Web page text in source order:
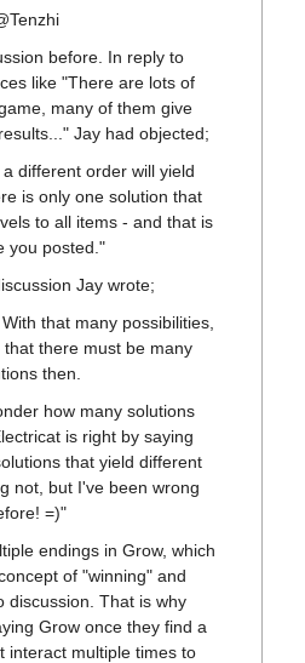
before. In reply to
like "There are lots of
many of them give
Jay had objected;
different order will yield
is only one solution that
to all items - and that is
you posted."
Jay wrote;
that many possibilities,
that there must be many
then.
how many solutions
is right by saying
that yield different
not, but I've been wrong
=)"
endings in Grow, which
of "winning" and
discussion. That is why
Grow once they find a
interact multiple times to